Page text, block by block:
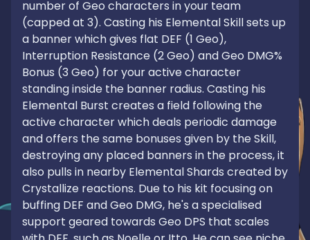
number of Geo characters in your team
(capped at 3). Casting his Elemental Skill sets up
a banner which gives flat DEF (1 Geo),
Interruption Resistance (2 Geo) and Geo DMG%
Bonus (3 Geo) for your active character
standing inside the banner radius. Casting his
Elemental Burst creates a field following the
active character which deals periodic damage
and offers the same bonuses given by the Skill,
destroying any placed banners in the process, it
also pulls in nearby Elemental Shards created by
Crystallize reactions. Due to his kit focusing on
buffing DEF and Geo DMG, he's a specialised
support geared towards Geo DPS that scales